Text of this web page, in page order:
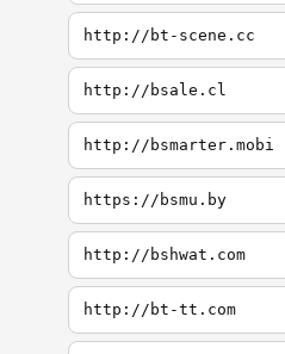
http://bt-scene.cc
http://bsale.cl
http://bsmarter.mobi
https://bsmu.by
http://bshwat.com
http://bt-tt.com